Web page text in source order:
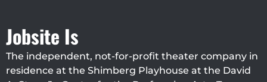
Jobsite Is
The independent, not-for-profit theater company in
residence at the Shimberg Playhouse at the David